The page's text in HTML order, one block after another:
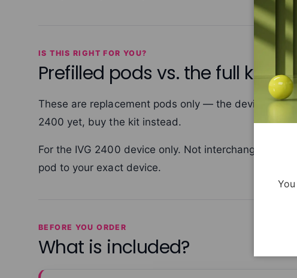
IS THIS RIGHT FOR YOU?
Prefilled pods vs. the full kit
These are replacement pods only — the device is
2400 yet, buy the kit instead.
For the IVG 2400 device only. Not interchangeable
pod to your exact device.
BEFORE YOU ORDER
What is included?